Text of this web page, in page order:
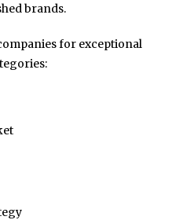
brands.
for exceptional